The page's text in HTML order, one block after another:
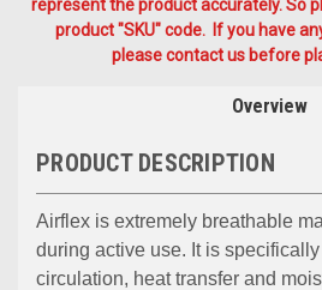
represent the product accurately. So
product "SKU" code. If you have
please contact us before
Overview
PRODUCT DESCRIPTION
Airflex is extremely breathable
during active use. It is
circulation, heat transfer and